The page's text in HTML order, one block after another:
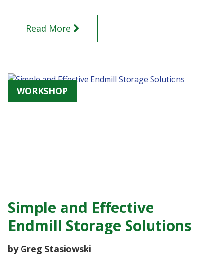
Read More
WORKSHOP
Simple and Effective
Endmill Storage Solutions
by Greg Stasiowski